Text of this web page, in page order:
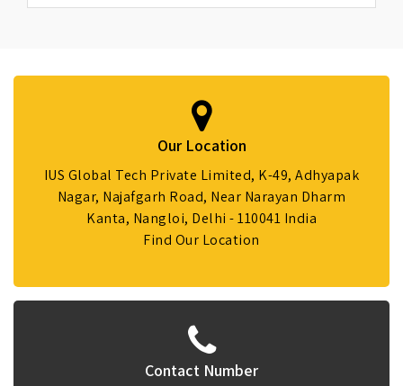
Our Location
IUS Global Tech Private Limited, K-49, Adhyapak
Nagar, Najafgarh Road, Near Narayan Dharm
Kanta, Nangloi, Delhi - 110041 India
Find Our Location
Contact Number